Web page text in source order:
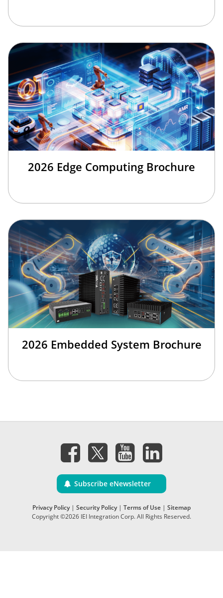
2026 Edge Computing Brochure
2026 Embedded System Brochure
Subscribe eNewsletter
Privacy Policy| Security Policy| Terms of Use | Sitemap
Copyright ©2026 IEI Integration Corp. All Rights Reserved.